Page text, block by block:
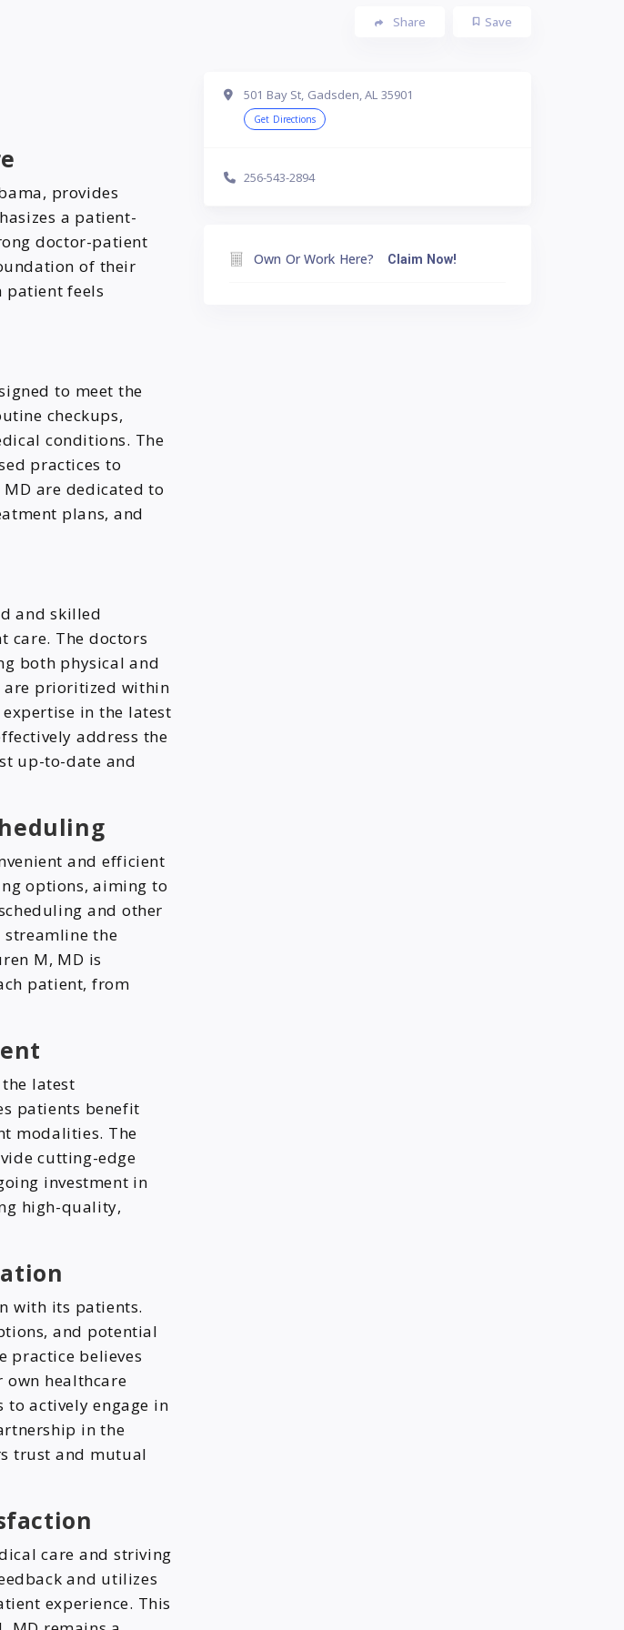
Save
Share
provides
a patient-
doctor-patient
of their
patient feels
to meet the
checkups,
conditions. The
practices to
are dedicated to
plans, and
and skilled
care. The doctors
both physical and
are prioritized within
in the latest
address the
up-to-date and
and efficient
options, aiming to
and other
the
M, MD is
patient, from
latest
patients benefit
modalities. The
cutting-edge
investment in
high-quality,
with its patients.
and potential
practice believes
healthcare
to actively engage in
in the
trust and mutual
care and striving
and utilizes
experience. This
501 Bay St, Gadsden, AL 35901
Get Directions
256-543-2894
Own Or Work Here? Claim Now!